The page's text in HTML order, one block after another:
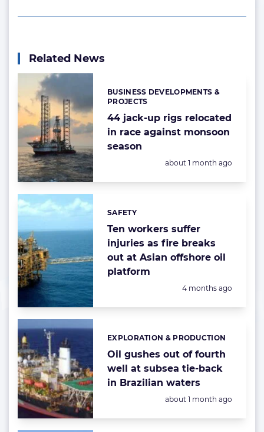
Related News
44 jack-up rigs relocated
in race against monsoon
season
Categories:
BUSINESS DEVELOPMENTS &
PROJECTS
Posted:
about 1 month ago
Ten workers suffer
injuries as fire breaks
out at Asian offshore oil
platform
Categories:
SAFETY
Posted:
4 months ago
Oil gushes out of fourth
well at subsea tie-back
in Brazilian waters
Categories:
EXPLORATION & PRODUCTION
Posted:
about 1 month ago